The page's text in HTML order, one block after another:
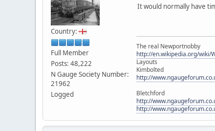
Country:
Full Member
Posts: 48,222
N Gauge Society Number:
21962
Logged
It would normally have
The real Newportnobby
http://en.wikipedia.org/wiki/
Layouts
Kimbolted
http://
Bletchford
http://
http://